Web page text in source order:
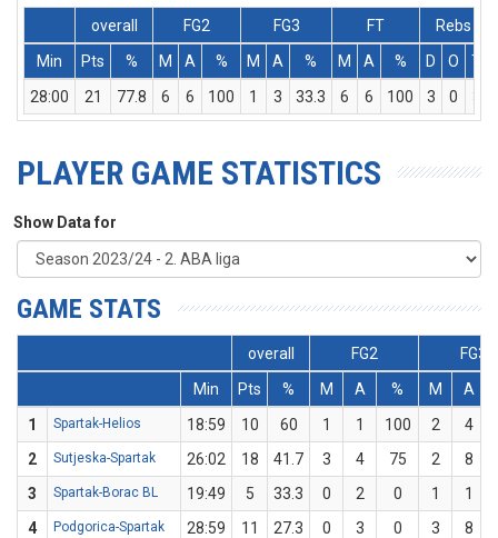
overall
FG2 FG3 FT
Rebs
Min
Pts % M A % M A % M A % D O T
28:00
21 77.8 6 6 100 1 3 33.3 6 6 100 3 0 3
PLAYER GAME STATISTICS
Show Data for
GAME STATS
overall FG2
FG3
Min
Pts % M A % M
A
1
Spartak-Helios 18:59 10 60 1 1 100 2 4
2
Sutjeska-Spartak 26:02 18 41.7 3 4 75 2 8
3
Spartak-Borac BL 19:49 5 33.3 0 2 0 1 1
4
Podgorica-Spartak 28:59 11 27.3 0 3 0 3 8